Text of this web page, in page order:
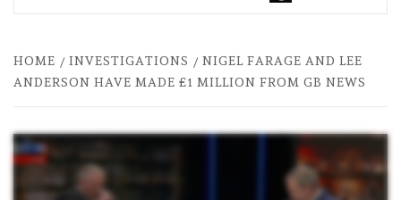
HOME INVESTIGATIONS
NIGEL FARAGE AND LEE
ANDERSON HAVE MADE £1 MILLION FROM GB NEWS